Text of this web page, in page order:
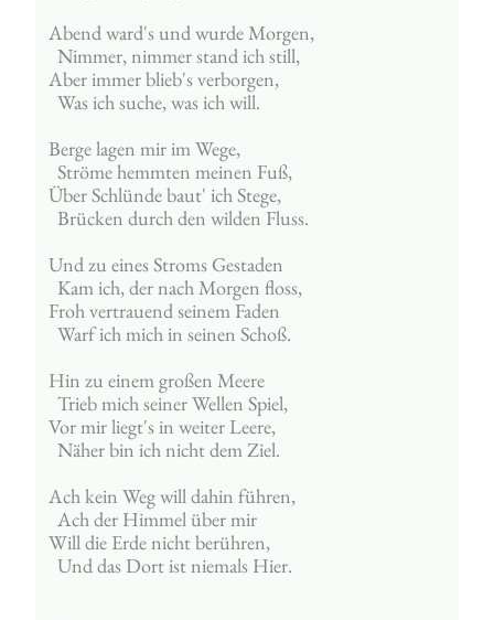
Abend ward's und wurde Morgen,
  Nimmer, nimmer stand ich still,
Aber immer blieb's verborgen,
  Was ich suche, was ich will.
Berge lagen mir im Wege,
  Ströme hemmten meinen Fuß,
Über Schlünde baut' ich Stege,
  Brücken durch den wilden Fluss.
Und zu eines Stroms Gestaden
  Kam ich, der nach Morgen floss,
Froh vertrauend seinem Faden
  Warf ich mich in seinen Schoß.
Hin zu einem großen Meere
  Trieb mich seiner Wellen Spiel,
Vor mir liegt's in weiter Leere,
  Näher bin ich nicht dem Ziel.
Ach kein Weg will dahin führen,
  Ach der Himmel über mir
Will die Erde nicht berühren,
  Und das Dort ist niemals Hier.